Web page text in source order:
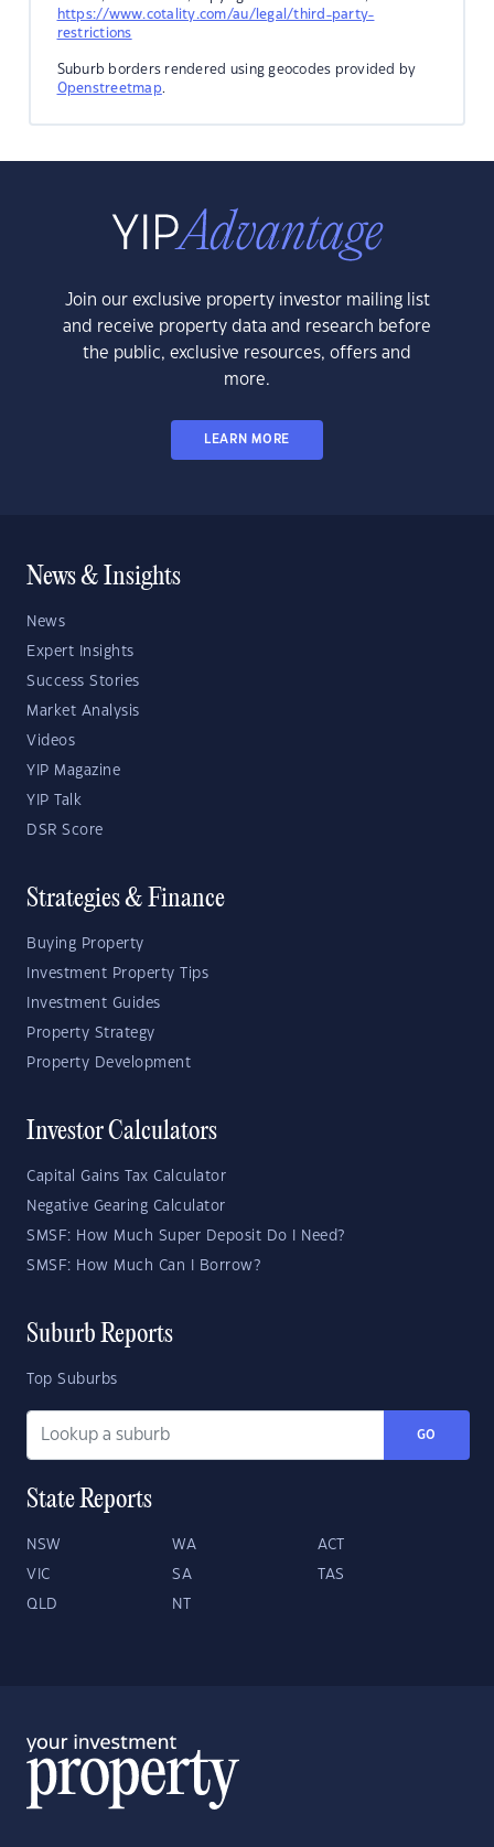
https://www.cotality.com/au/legal/third-party-
restrictions
Suburb borders rendered using geocodes provided by
Openstreetmap.
Join our exclusive property investor mailing list
and receive property data and research before
the public, exclusive resources, offers and
more.
LEARN MORE
News & Insights
News
Expert Insights
Success Stories
Market Analysis
Videos
YIP Magazine
YIP Talk
DSR Score
Strategies & Finance
Buying Property
Investment Property Tips
Investment Guides
Property Strategy
Property Development
Investor Calculators
Capital Gains Tax Calculator
Negative Gearing Calculator
SMSF: How Much Super Deposit Do I Need?
SMSF: How Much Can I Borrow?
Suburb Reports
Top Suburbs
GO
State Reports
NSW WA ACT
VIC SA TAS
QLD NT